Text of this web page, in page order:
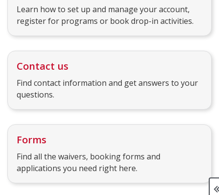
Learn how to set up and manage your account,
register for programs or book drop-in activities.
Contact us
Find contact information and get answers to your
questions.
Forms
Find all the waivers, booking forms and
applications you need right here.